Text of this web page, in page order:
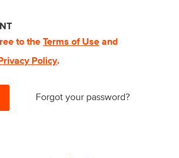
to the Terms of Use and
Policy.
Forgot your password?